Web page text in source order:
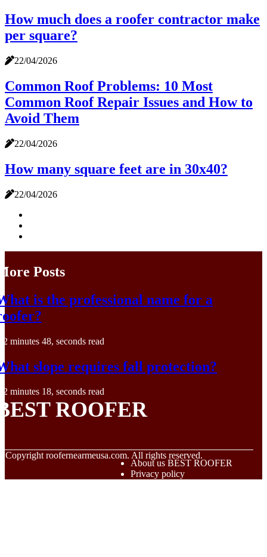
How much does a roofer contractor make
per square?
22/04/2026
Common Roof Problems: 10 Most
Common Roof Repair Issues and How to
Avoid Them
22/04/2026
How many square feet are in 30x40?
22/04/2026
Posts
is the professional name for a
2 minutes 48, seconds read
slope requires fall protection?
2 minutes 18, seconds read
ROOFER
Copyrightroofernearmeusa.com. All rights reserved.
About us BEST ROOFER
Privacy policy